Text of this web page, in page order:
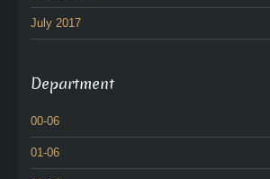
July 2017
Department
00-06
01-06